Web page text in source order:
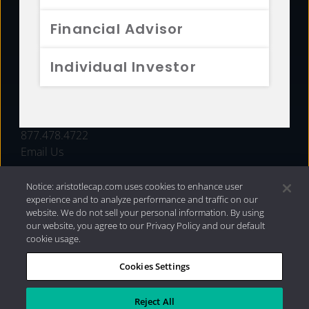
Financial Advisor
Individual Investor
FUNDS
877.478.4722
Email Us
Privacy Policy|Internet Disclosures| 2026 Aristotle
Capital Management, LLC
Notice: aristotlecap.com uses cookies to enhance user
experience and to analyze performance and traffic on our
website. We do not sell your personal information. By using
our website, you agree to our Privacy Policy and our default
cookie usage.
Cookies Settings
Reject All